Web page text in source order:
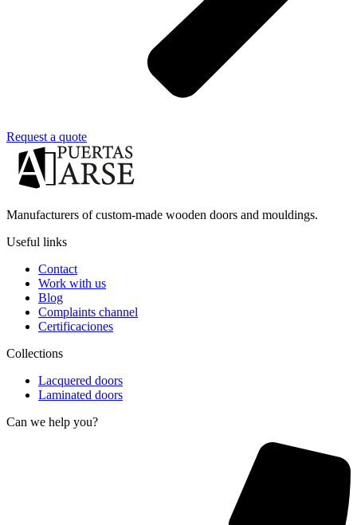
Request a quote
Manufacturers of custom-made wooden doors and mouldings.
Useful links
Contact
Work with us
Blog
Complaints channel
Certificaciones
Collections
Lacquered doors
Laminated doors
Can we help you?